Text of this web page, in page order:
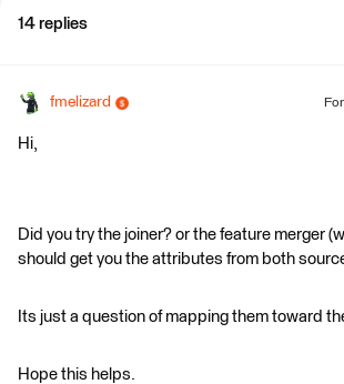
14 replies
fmelizard
Hi,
Did you try the joiner? or the feature merger
should get you the attributes from both
Its just a question of mapping them toward
Hope this helps.